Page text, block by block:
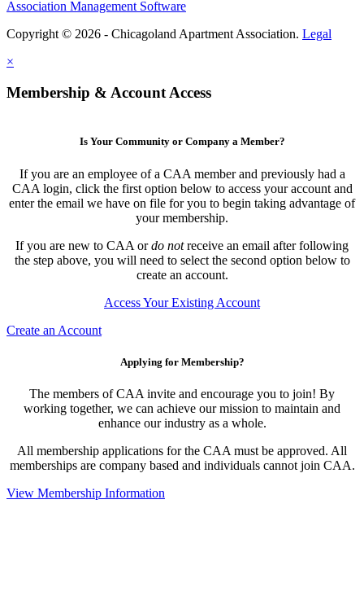
Association Management Software
Copyright © 2026 - Chicagoland Apartment Association. Legal
×
Membership & Account Access
Is Your Community or Company a Member?
If you are an employee of a CAA member and previously had a
CAA login, click the first option below to access your account and
enter the email we have on file for you to begin taking advantage of
your membership.
If you are new to CAA ordo notreceive an email after following
the step above, you will need to select the second option below to
create an account.
Access Your Existing Account
Create an Account
Applying for Membership?
The members of CAA invite and encourage you to join! By
working together, we can achieve our mission to maintain and
enhance our industry as a whole.
All membership applications for the CAA must be approved. All
memberships are company based and individuals cannot join CAA.
View Membership Information